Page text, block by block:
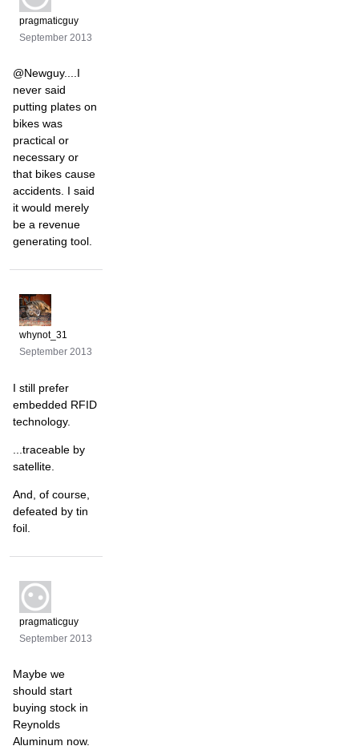
pragmaticguy
September 2013
@Newguy....I
never said
putting plates on
bikes was
practical or
necessary or
that bikes cause
accidents. I said
it would merely
be a revenue
generating tool.
whynot_31
September 2013
I still prefer
embedded RFID
technology.
...traceable by
satellite.
And, of course,
defeated by tin
foil.
pragmaticguy
September 2013
Maybe we
should start
buying stock in
Reynolds
Aluminum now.